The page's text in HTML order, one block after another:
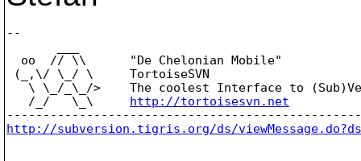
--
  oo  // \\      "De Chelonian Mobile"
(_,\/ \_/ \     TortoiseSVN
\ \_/_\_/>    The coolest Interface to
   /_/   \_\
http://tortoisesvn.net
http://subversion.tigris.org/ds/